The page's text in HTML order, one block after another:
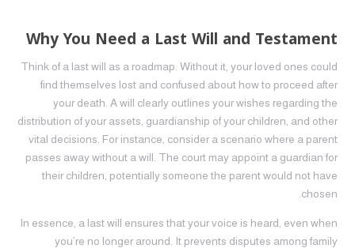
Why You Need a Last Will and Testament
Think of a last will as a roadmap. Without it, your loved ones could
find themselves lost and confused about how to proceed after
your death. A will clearly outlines your wishes regarding the
distribution of your assets, guardianship of your children, and other
vital decisions. For instance, consider a scenario where a parent
passes away without a will. The court may appoint a guardian for
their children, potentially someone the parent would not have
chosen.
In essence, a last will ensures that your voice is heard, even when
you’re no longer around. It prevents disputes among family